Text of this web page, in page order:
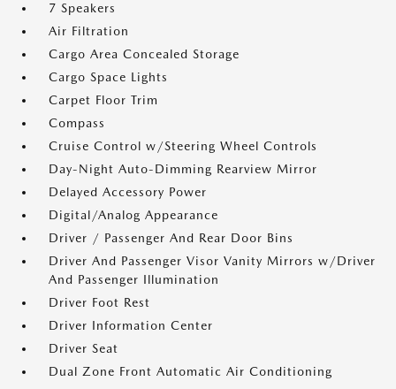
7 Speakers
Air Filtration
Cargo Area Concealed Storage
Cargo Space Lights
Carpet Floor Trim
Compass
Cruise Control w/Steering Wheel Controls
Day-Night Auto-Dimming Rearview Mirror
Delayed Accessory Power
Digital/Analog Appearance
Driver / Passenger And Rear Door Bins
Driver And Passenger Visor Vanity Mirrors w/Driver
And Passenger Illumination
Driver Foot Rest
Driver Information Center
Driver Seat
Dual Zone Front Automatic Air Conditioning